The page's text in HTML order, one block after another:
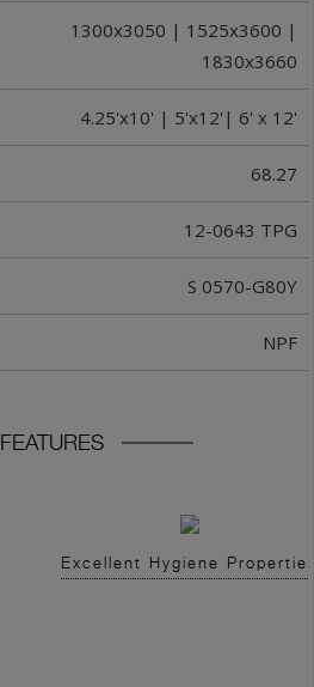
1300x3050 | 1525x3600 |
1830x3660
4.25'x10' | 5'x12'| 6' x 12'
68.27
12-0643 TPG
S 0570-G80Y
NPF
FEATURES
Excellent Hygiene